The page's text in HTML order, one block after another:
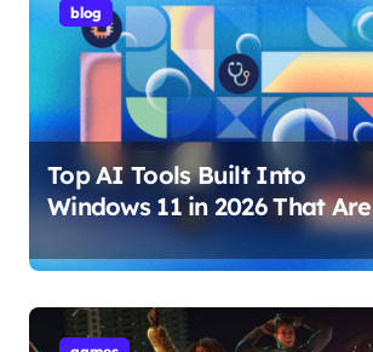
blog
Top AI Tools Built Into
Windows 11 in 2026 That Are
Changing How You Use Your
PC